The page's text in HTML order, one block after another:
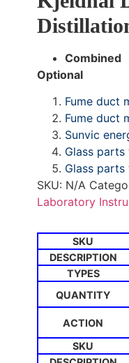
Combined
Optional
Fume duct
Fume duct
Sunvic
Glass
Glass
SKU: N/A
Laboratory